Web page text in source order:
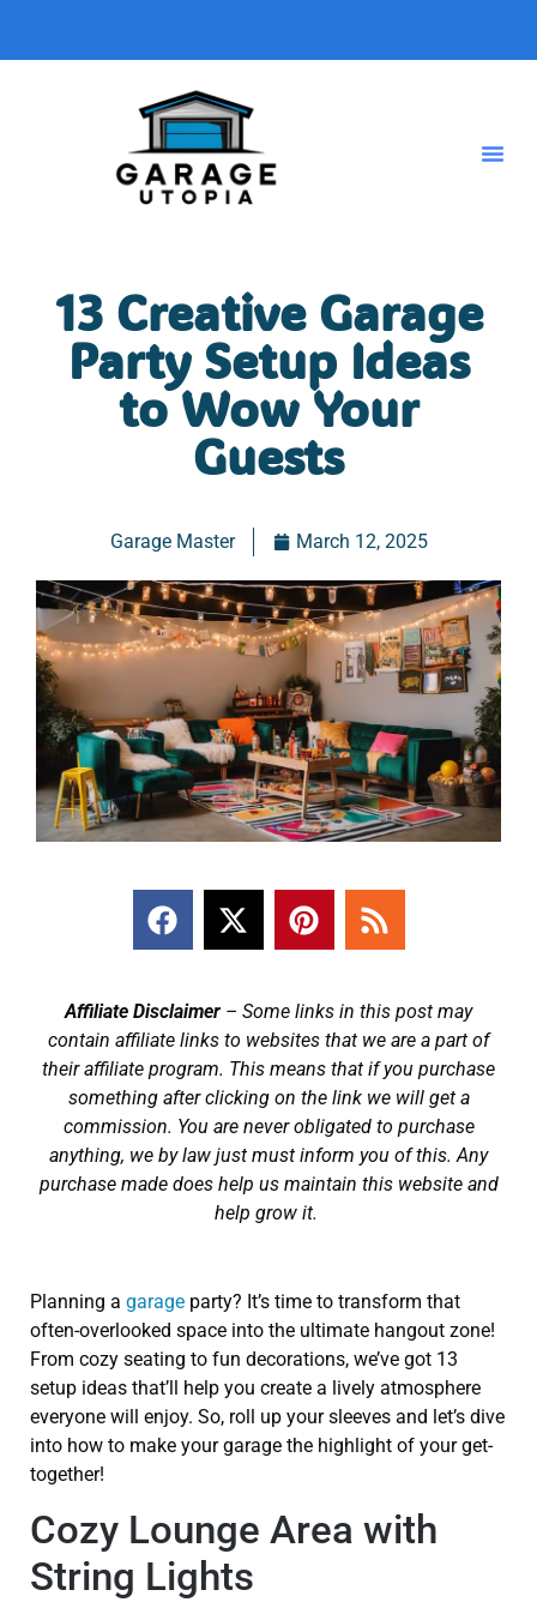
13 Creative Garage
Party Setup Ideas
to Wow Your
Guests
Garage Master March 12, 2025
Affiliate Disclaimer – Some links in this post may
contain affiliate links to websites that we are a part of
their affiliate program. This means that if you purchase
something after clicking on the link we will get a
commission. You are never obligated to purchase
anything, we by law just must inform you of this. Any
purchase made does help us maintain this website and
help grow it.
Planning a garage party? It’s time to transform that
often-overlooked space into the ultimate hangout zone!
From cozy seating to fun decorations, we’ve got 13
setup ideas that’ll help you create a lively atmosphere
everyone will enjoy. So, roll up your sleeves and let’s dive
into how to make your garage the highlight of your get-
together!
Cozy Lounge Area with
String Lights